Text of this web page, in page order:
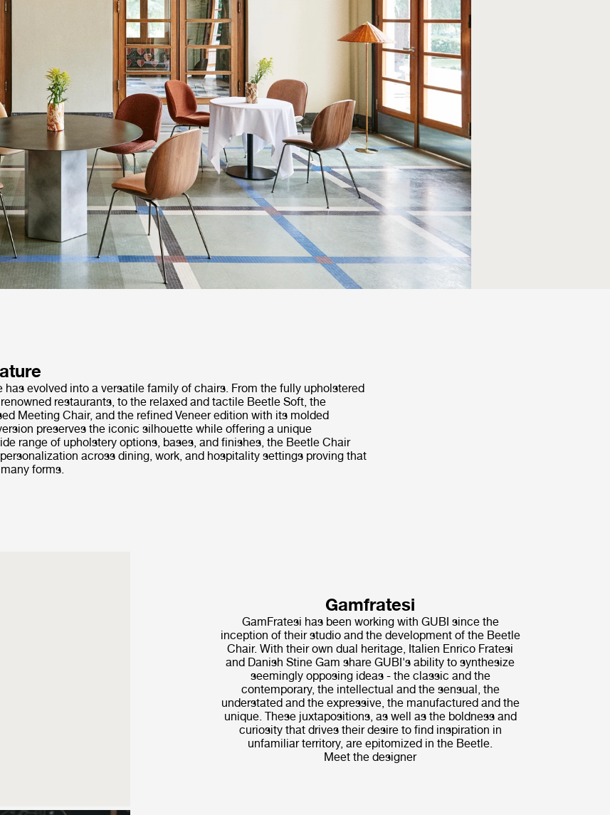
has evolved into a versatile family of chairs. From the fully upholstered
restaurants, to the relaxed and tactile Beetle Soft, the
Meeting Chair, and the refined Veneer edition with its molded
preserves the iconic silhouette while offering a unique
range of upholstery options, bases, and finishes, the Beetle Chair
across dining, work, and hospitality settings proving that
forms.
Gamfratesi
GamFratesi has been working with GUBI since the
inception of their studio and the development of the Beetle
Chair. With their own dual heritage, Italien Enrico Fratesi
and Danish Stine Gam share GUBI's ability to synthesize
seemingly opposing ideas - the classic and the
contemporary, the intellectual and the sensual, the
understated and the expressive, the manufactured and the
unique. These juxtapositions, as well as the boldness and
curiosity that drives their desire to find inspiration in
unfamiliar territory, are epitomized in the Beetle.
Meet the designer